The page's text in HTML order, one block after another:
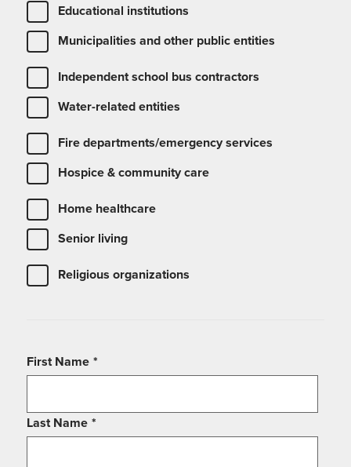
Educational institutions
Municipalities and other public entities
Independent school bus contractors
Water-related entities
Fire departments/emergency services
Hospice & community care
Home healthcare
Senior living
Religious organizations
First Name *
Last Name *